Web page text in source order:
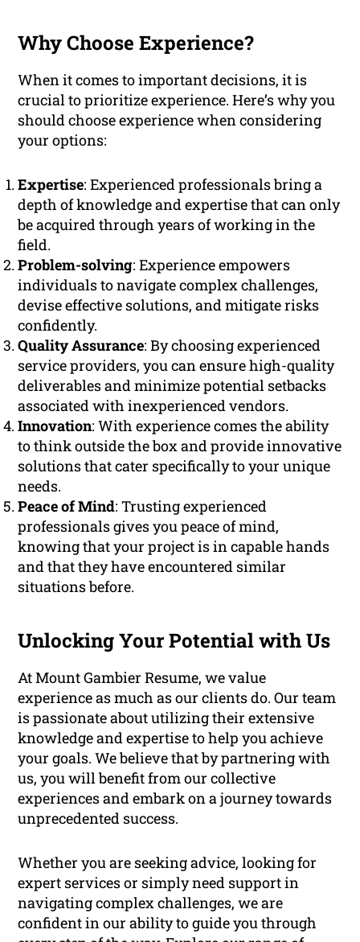
Why Choose Experience?
When it comes to important decisions, it is
crucial to prioritize experience. Here’s why you
should choose experience when considering
your options:
Expertise: Experienced professionals bring a
depth of knowledge and expertise that can only
be acquired through years of working in the
field.
Problem-solving: Experience empowers
individuals to navigate complex challenges,
devise effective solutions, and mitigate risks
confidently.
Quality Assurance: By choosing experienced
service providers, you can ensure high-quality
deliverables and minimize potential setbacks
associated with inexperienced vendors.
Innovation: With experience comes the ability
to think outside the box and provide innovative
solutions that cater specifically to your unique
needs.
Peace of Mind: Trusting experienced
professionals gives you peace of mind,
knowing that your project is in capable hands
and that they have encountered similar
situations before.
Unlocking Your Potential with Us
At Mount Gambier Resume, we value
experience as much as our clients do. Our team
is passionate about utilizing their extensive
knowledge and expertise to help you achieve
your goals. We believe that by partnering with
us, you will benefit from our collective
experiences and embark on a journey towards
unprecedented success.
Whether you are seeking advice, looking for
expert services or simply need support in
navigating complex challenges, we are
confident in our ability to guide you through